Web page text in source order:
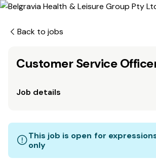
Back to jobs
Customer Service
Job details
This job is open for
only